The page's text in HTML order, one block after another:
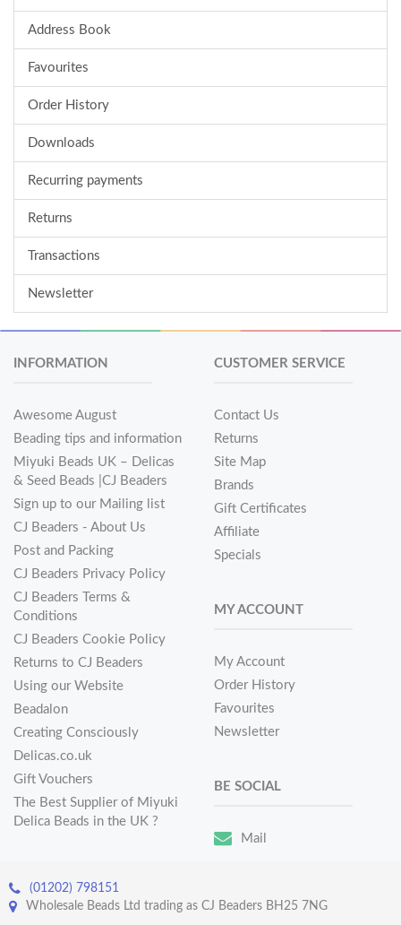
Address Book
Favourites
Order History
Downloads
Recurring payments
Returns
Transactions
Newsletter
INFORMATION
Awesome August
Beading tips and information
Miyuki Beads UK – Delicas
& Seed Beads |CJ Beaders
Sign up to our Mailing list
CJ Beaders - About Us
Post and Packing
CJ Beaders Privacy Policy
CJ Beaders Terms &
Conditions
CJ Beaders Cookie Policy
Returns to CJ Beaders
Using our Website
Beadalon
Creating Consciously
Delicas.co.uk
Gift Vouchers
The Best Supplier of Miyuki
Delica Beads in the UK ?
CUSTOMER SERVICE
Contact Us
Returns
Site Map
Brands
Gift Certificates
Affiliate
Specials
MY ACCOUNT
My Account
Order History
Favourites
Newsletter
BE SOCIAL
Mail
(01202) 798151
Wholesale Beads Ltd trading as CJ Beaders BH25 7NG